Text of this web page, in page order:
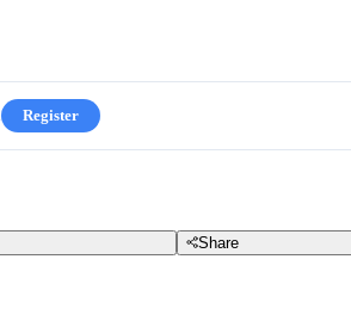
Register
Share